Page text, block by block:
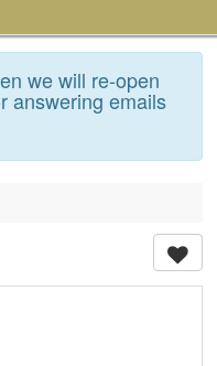
we will re-open
answering emails